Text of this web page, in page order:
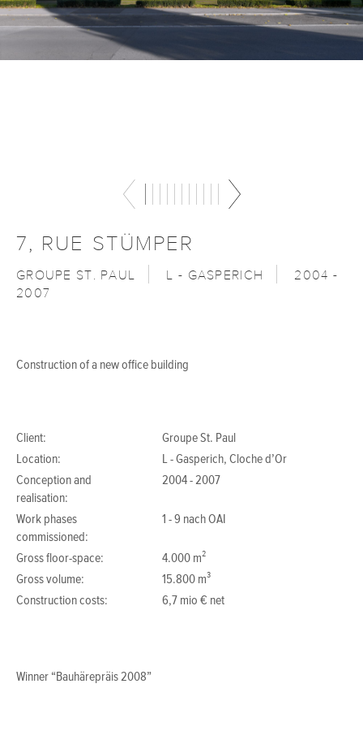
7, RUE STÜMPER
GROUPE ST. PAUL L - GASPERICH
2004 -
2007
Construction of a new office building
Client:
Groupe St. Paul
Location:
L - Gasperich, Cloche d’Or
Conception and
realisation:
2004 - 2007
Work phases
commissioned:
1 - 9 nach OAI
Gross floor-space:
4.000 m²
Gross volume:
15.800 m³
Construction costs:
6,7 mio € net
Winner “Bauhärepräis 2008”